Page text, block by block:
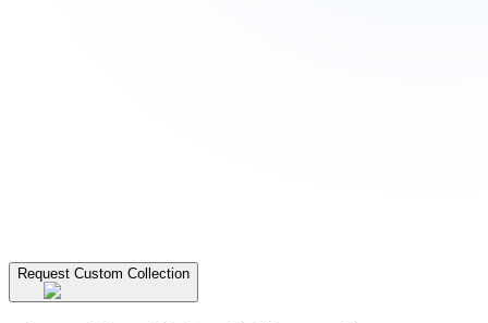
Request Custom Collection